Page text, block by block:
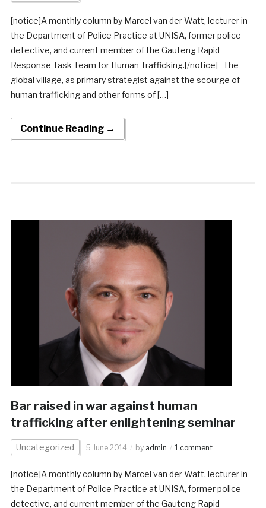
[notice]A monthly column by Marcel van der Watt, lecturer in
the Department of Police Practice at UNISA, former police
detective, and current member of the Gauteng Rapid
Response Task Team for Human Trafficking.[/notice] The
global village, as primary strategist against the scourge of
human trafficking and other forms of […]
Continue Reading →
Bar raised in war against human
trafficking after enlightening seminar
Uncategorized 5 June 2014 by admin 1 comment
[notice]A monthly column by Marcel van der Watt, lecturer in
the Department of Police Practice at UNISA, former police
detective, and current member of the Gauteng Rapid